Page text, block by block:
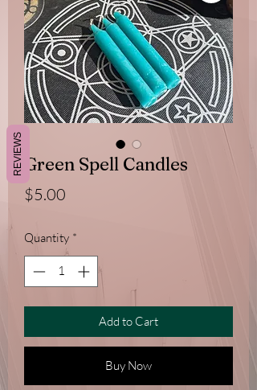
Green Spell Candles
$5.00
Quantity *
Add to Cart
Buy Now
REVIEWS